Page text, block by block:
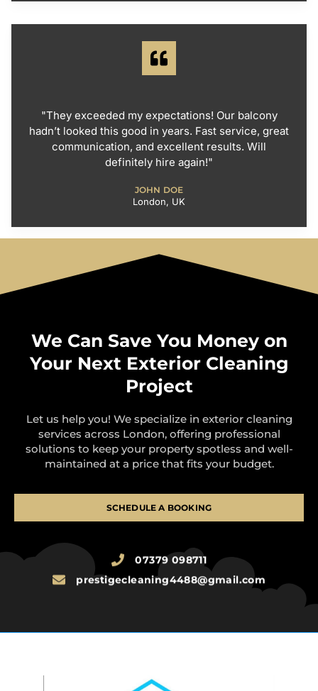
"They exceeded my expectations! Our balcony
hadn’t looked this good in years. Fast service, great
communication, and excellent results. Will
definitely hire again!"
JOHN DOE
London, UK
We Can Save You Money on
Your Next Exterior Cleaning
Project
Let us help you! We specialize in exterior cleaning
services across London, offering professional
solutions to keep your property spotless and well-
maintained at a price that fits your budget.
SCHEDULE A BOOKING
07379 098711
prestigecleaning4488@gmail.com